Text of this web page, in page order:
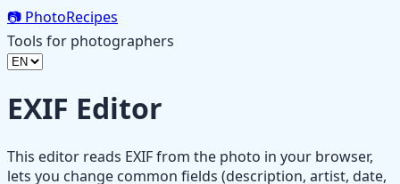
📷 PhotoRecipes
Tools for photographers
EXIF Editor
This editor reads EXIF from the photo in your browser,
lets you change common fields (description, artist, date,